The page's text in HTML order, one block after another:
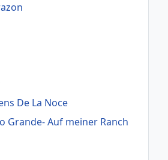
De La Noce
Grande- Auf meiner Ranch